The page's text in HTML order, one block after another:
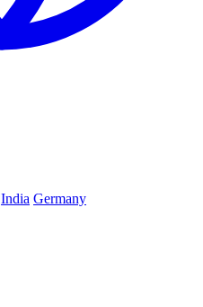
India Germany